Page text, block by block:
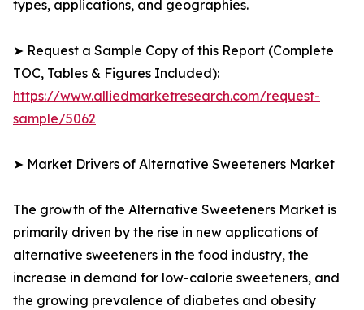
types, applications, and geographies.
➤ Request a Sample Copy of this Report (Complete
TOC, Tables & Figures Included):
https://www.alliedmarketresearch.com/request-
sample/5062
➤ Market Drivers of Alternative Sweeteners Market
The growth of the Alternative Sweeteners Market is
primarily driven by the rise in new applications of
alternative sweeteners in the food industry, the
increase in demand for low-calorie sweeteners, and
the growing prevalence of diabetes and obesity